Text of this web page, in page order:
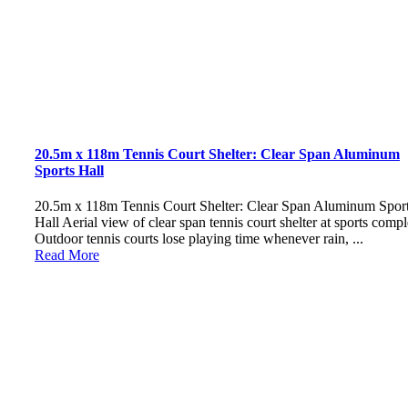
20.5m x 118m Tennis Court Shelter: Clear Span Aluminum
Sports Hall
20.5m x 118m Tennis Court Shelter: Clear Span Aluminum
Hall Aerial view of clear span tennis court shelter at sports
Outdoor tennis courts lose playing time whenever rain, ...
Read More